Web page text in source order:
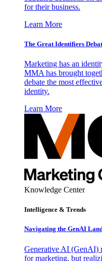
for their business.
Learn More
The Great Identifiers
Marketing has an
MMA has brought
debate the most
identity.
Learn More
Knowledge Center
Intelligence & Trends
Navigating the GenAI
Generative AI (GenAI)
for marketing, but